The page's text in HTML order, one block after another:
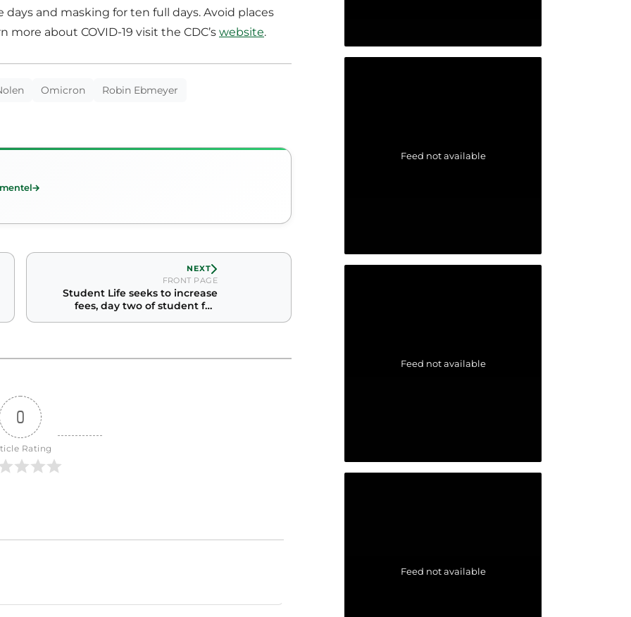
days and masking for ten full days. Avoid places
more about COVID-19 visit the CDC’s website.
Omicron Robin Ebmeyer
NEXT
FRONT PAGE
Student Life seeks to increase
fees, day two of student fee
0
Rating
Feed not available
Feed not available
Feed not available